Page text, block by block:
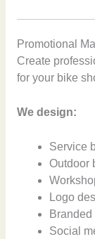
Promotional
Create
for your bike
We design:
Service
Outdoor
Logo
Social